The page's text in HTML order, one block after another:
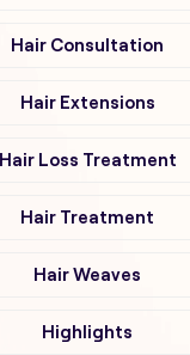
Hair Consultation
Hair Extensions
Hair Loss Treatment
Hair Treatment
Hair Weaves
Highlights